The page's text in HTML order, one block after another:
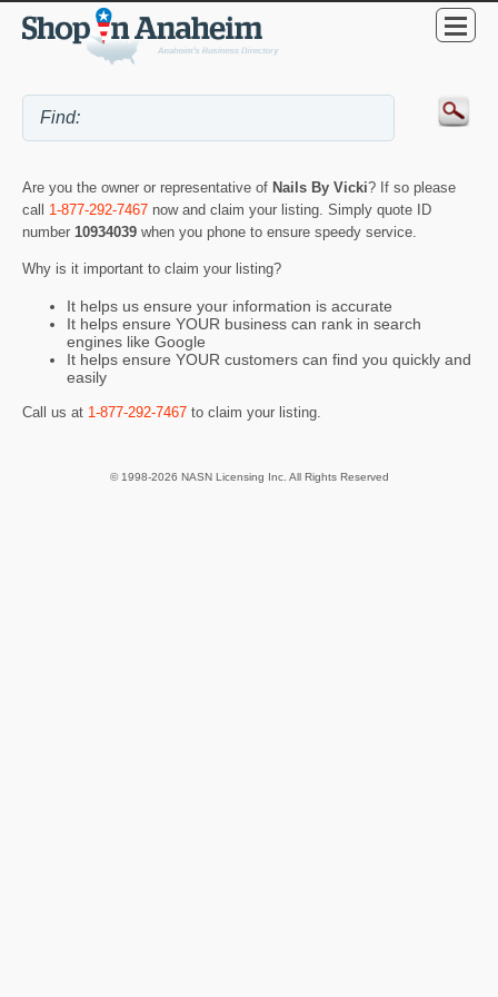
Are you the owner or representative of Nails By Vicki? If so please
call 1-877-292-7467 now and claim your listing. Simply quote ID
number 10934039 when you phone to ensure speedy service.
Why is it important to claim your listing?
It helps us ensure your information is accurate
It helps ensure YOUR business can rank in search
engines like Google
It helps ensure YOUR customers can find you quickly and
easily
Call us at 1-877-292-7467 to claim your listing.
© 1998-2026 NASN Licensing Inc. All Rights Reserved